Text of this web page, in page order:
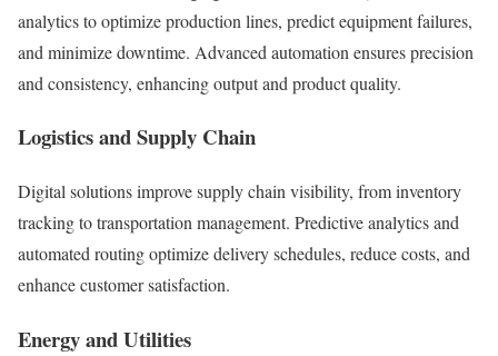
analytics to optimize production lines, predict equipment failures,
and minimize downtime. Advanced automation ensures precision
and consistency, enhancing output and product quality.
Logistics and Supply Chain
Digital solutions improve supply chain visibility, from inventory
tracking to transportation management. Predictive analytics and
automated routing optimize delivery schedules, reduce costs, and
enhance customer satisfaction.
Energy and Utilities